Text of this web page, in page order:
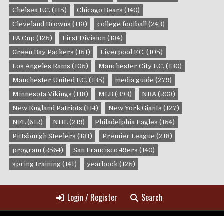
Chelsea F.C. (115) Chicago Bears (140)
Cleveland Browns (113) college football (243)
FA Cup (125) First Division (134)
Green Bay Packers (151) Liverpool F.C. (105)
Los Angeles Rams (105) Manchester City F.C. (130)
Manchester United F.C. (135) media guide (279)
Minnesota Vikings (118) MLB (393) NBA (203)
New England Patriots (114) New York Giants (127)
NFL (612) NHL (219) Philadelphia Eagles (154)
Pittsburgh Steelers (131) Premier League (218)
program (2564) San Francisco 49ers (140)
spring training (141) yearbook (125)
Login / Register Search